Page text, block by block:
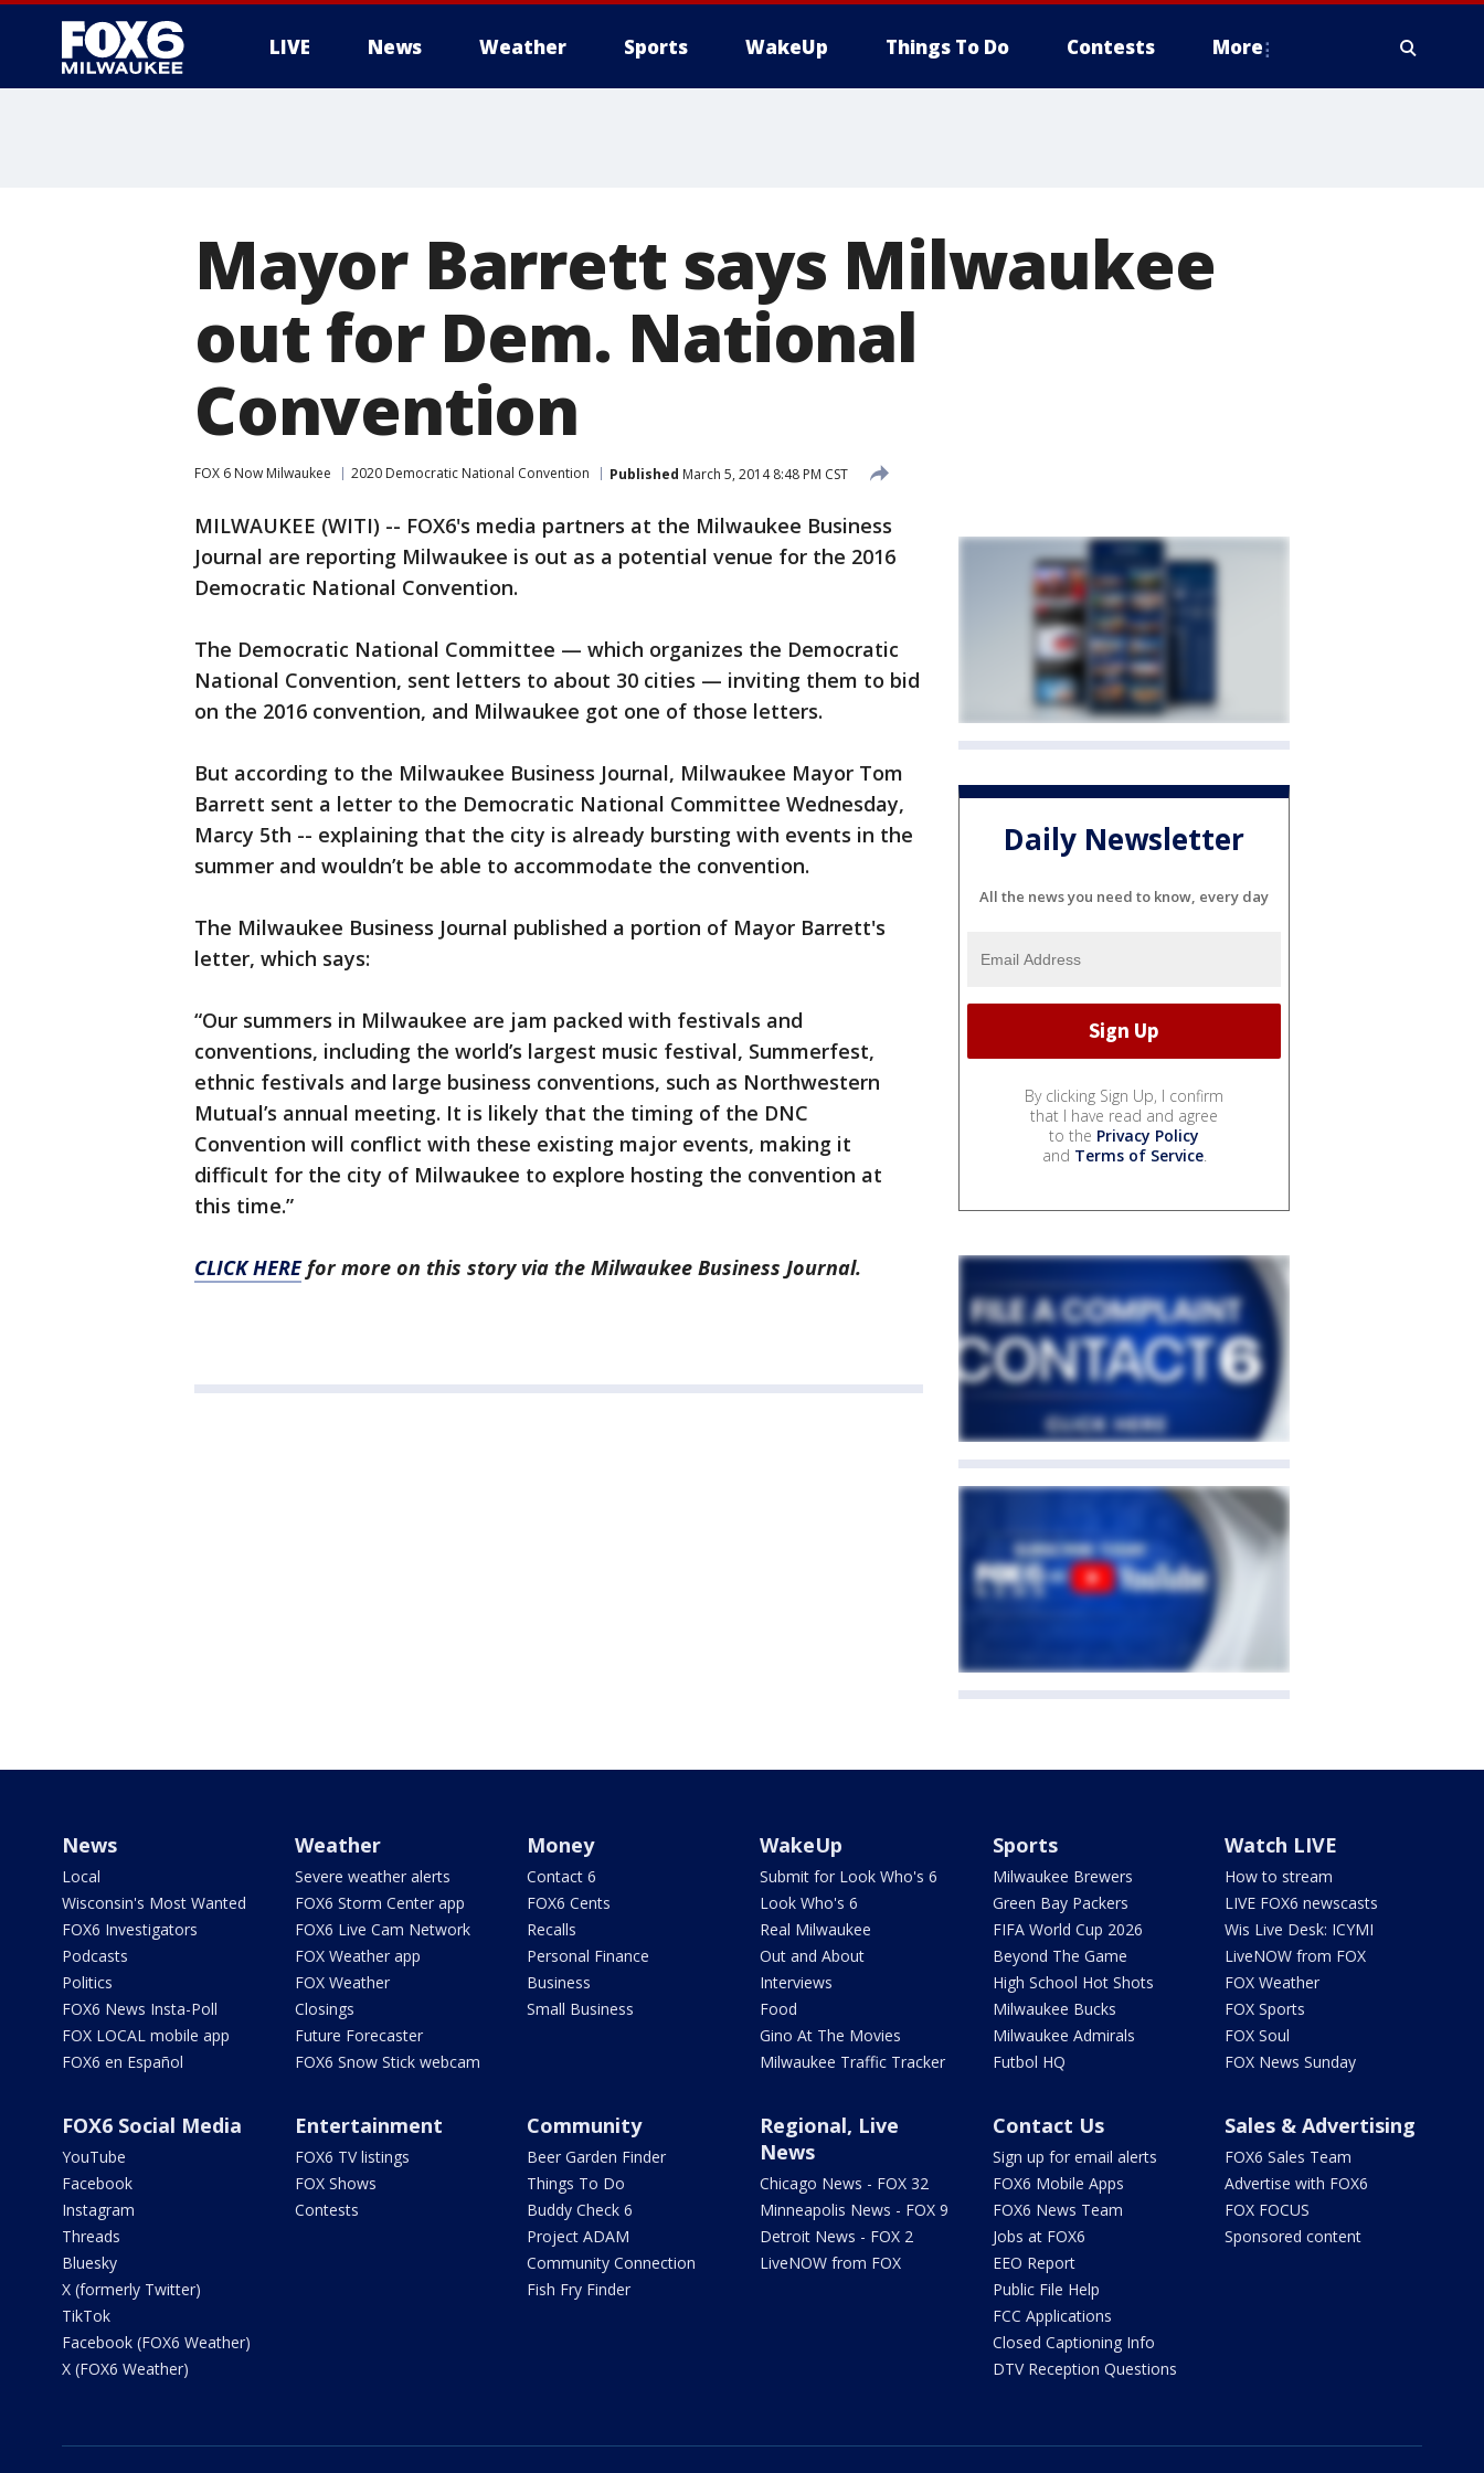
LIVE News Weather Sports WakeUp Things To Do Contests More
Mayor Barrett says Milwaukee
out for Dem. National
Convention
FOX 6 Now Milwaukee 2020 Democratic National Convention Published March 5, 2014 8:48 PM CST
MILWAUKEE (WITI) -- FOX6's media partners at the Milwaukee Business
Journal are reporting Milwaukee is out as a potential venue for the 2016
Democratic National Convention.
The Democratic National Committee — which organizes the Democratic
National Convention, sent letters to about 30 cities — inviting them to bid
on the 2016 convention, and Milwaukee got one of those letters.
But according to the Milwaukee Business Journal, Milwaukee Mayor Tom
Barrett sent a letter to the Democratic National Committee Wednesday,
Marcy 5th -- explaining that the city is already bursting with events in the
summer and wouldn’t be able to accommodate the convention.
The Milwaukee Business Journal published a portion of Mayor Barrett's
letter, which says:
“Our summers in Milwaukee are jam packed with festivals and
conventions, including the world’s largest music festival, Summerfest,
ethnic festivals and large business conventions, such as Northwestern
Mutual’s annual meeting. It is likely that the timing of the DNC
Convention will conflict with these existing major events, making it
difficult for the city of Milwaukee to explore hosting the convention at
this time.”
CLICK HEREfor more on this story via the Milwaukee Business Journal.
Daily Newsletter
All the news you need to know, every day
By clicking Sign Up, I confirm
that I have read and agree
to the Privacy Policy
and Terms of Service.
News
Local
Wisconsin's Most Wanted
FOX6 Investigators
Podcasts
Politics
FOX6 News Insta-Poll
FOX LOCAL mobile app
FOX6 en Español
Weather
Severe weather alerts
FOX6 Storm Center app
FOX6 Live Cam Network
FOX Weather app
FOX Weather
Closings
Future Forecaster
FOX6 Snow Stick webcam
Money
Contact 6
FOX6 Cents
Recalls
Personal Finance
Business
Small Business
WakeUp
Submit for Look Who's 6
Look Who's 6
Real Milwaukee
Out and About
Interviews
Food
Gino At The Movies
Milwaukee Traffic Tracker
Sports
Milwaukee Brewers
Green Bay Packers
FIFA World Cup 2026
Beyond The Game
High School Hot Shots
Milwaukee Bucks
Milwaukee Admirals
Futbol HQ
Watch LIVE
How to stream
LIVE FOX6 newscasts
Wis Live Desk: ICYMI
LiveNOW from FOX
FOX Weather
FOX Sports
FOX Soul
FOX News Sunday
FOX6 Social Media
YouTube
Facebook
Instagram
Threads
Bluesky
X (formerly Twitter)
TikTok
Facebook (FOX6 Weather)
X (FOX6 Weather)
Entertainment
FOX6 TV listings
FOX Shows
Contests
Community
Beer Garden Finder
Things To Do
Buddy Check 6
Project ADAM
Community Connection
Fish Fry Finder
Regional, Live
News
Chicago News - FOX 32
Minneapolis News - FOX 9
Detroit News - FOX 2
LiveNOW from FOX
Contact Us
Sign up for email alerts
FOX6 Mobile Apps
FOX6 News Team
Jobs at FOX6
EEO Report
Public File Help
FCC Applications
Closed Captioning Info
DTV Reception Questions
Sales & Advertising
FOX6 Sales Team
Advertise with FOX6
FOX FOCUS
Sponsored content